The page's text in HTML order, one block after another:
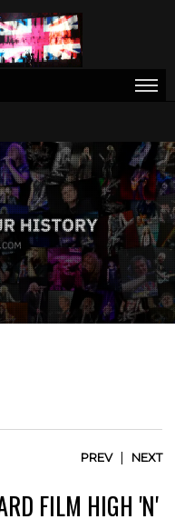
PREV| NEXT
FILM HIGH 'N'